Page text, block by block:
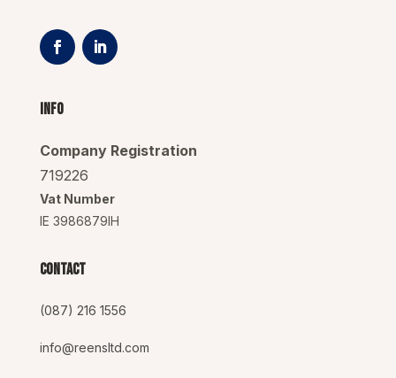
Info
Company Registration
719226
Vat Number
IE 3986879IH
Contact
(087) 216 1556
info@reensltd.com